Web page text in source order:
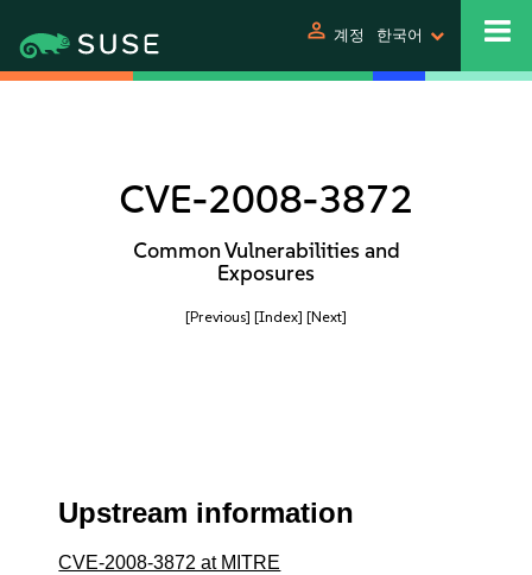
person 계정 한국어
CVE-2008-3872
Common Vulnerabilities and
Exposures
[Previous] [Index] [Next]
Upstream information
CVE-2008-3872 at MITRE